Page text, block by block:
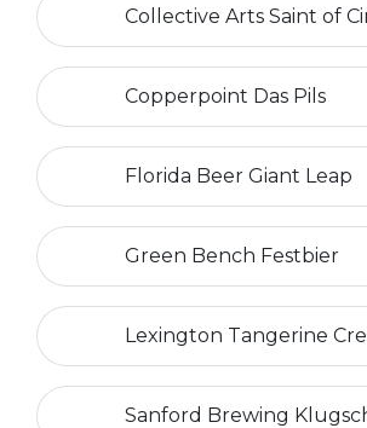
Collective Arts Saint of
Copperpoint Das Pils
Florida Beer Giant Leap
Green Bench Festbier
Lexington Tangerine
Sanford Brewing